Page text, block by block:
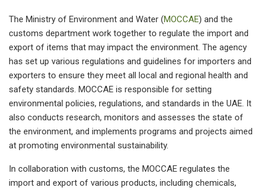
The Ministry of Environment and Water (MOCCAE) and the
customs department work together to regulate the import and
export of items that may impact the environment. The agency
has set up various regulations and guidelines for importers and
exporters to ensure they meet all local and regional health and
safety standards. MOCCAE is responsible for setting
environmental policies, regulations, and standards in the UAE. It
also conducts research, monitors and assesses the state of
the environment, and implements programs and projects aimed
at promoting environmental sustainability.
In collaboration with customs, the MOCCAE regulates the
import and export of various products, including chemicals,